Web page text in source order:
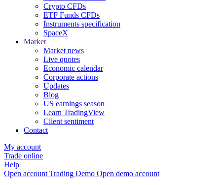
Crypto CFDs
ETF Funds CFDs
Instruments specification
SpaceX
Market
Market news
Live quotes
Economic calendar
Corporate actions
Updates
Blog
US earnings season
Learn TradingView
Client sentiment
Contact
My account
Trade online
Help
Open account Trading Demo Open demo account